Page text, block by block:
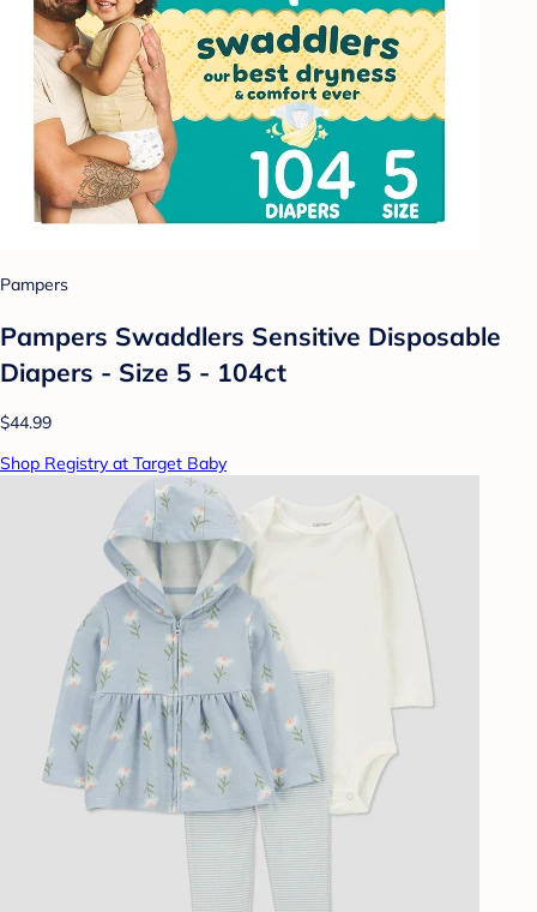
Pampers
Pampers Swaddlers Sensitive Disposable
Diapers - Size 5 - 104ct
$44.99
Shop Registry at Target Baby